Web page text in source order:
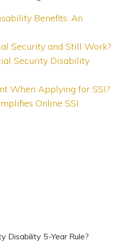
Benefits: An
Security and Still Work?
Security Disability
When Applying for SSI?
Online SSI
Disability 5-Year Rule?